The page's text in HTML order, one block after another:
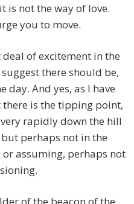
is not the way of love.
you to move.
of excitement in the
there should be,
day. And yes, as I have
is the tipping point,
rapidly down the hill
perhaps not in the
assuming, perhaps not